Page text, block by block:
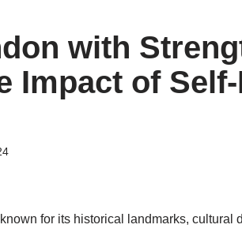
with
Impact of
for its historical landmarks, cultural